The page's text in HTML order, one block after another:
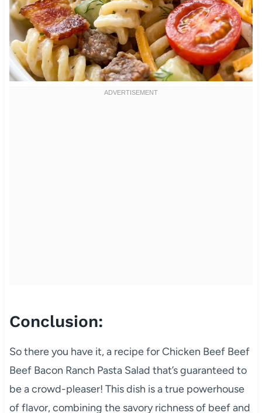
Conclusion:
So there you have it, a recipe for Chicken Beef Beef
Beef Bacon Ranch Pasta Salad that’s guaranteed to
be a crowd-pleaser! This dish is a true powerhouse
of flavor, combining the savory richness of beef and